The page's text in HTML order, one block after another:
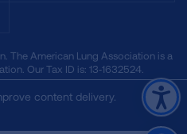
The American Lung Association is a
Our Tax ID is: 13‑1632524.
content delivery.